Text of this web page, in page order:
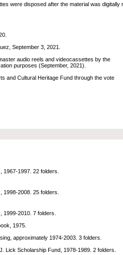
were disposed after the material was digitally
September 3, 2021.
audio reels and videocassettes by the
purposes (September, 2021).
and Cultural Heritage Fund through the vote
1967-1997. 22 folders.
1998-2008. 25 folders.
1999-2010. 7 folders.
1975.
approximately 1974-2003. 3 folders.
Lick Scholarship Fund, 1978-1989. 2 folders.